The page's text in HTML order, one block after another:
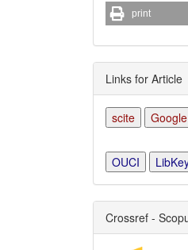
print
Links for Article
scite
OUCI
Crossref -